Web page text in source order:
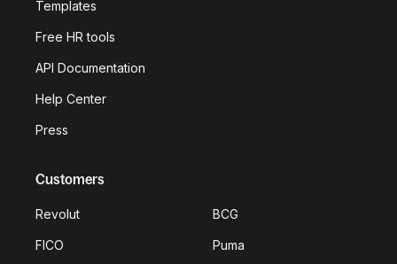
Templates
Free HR tools
API Documentation
Help Center
Press
Customers
Revolut BCG
FICO Puma